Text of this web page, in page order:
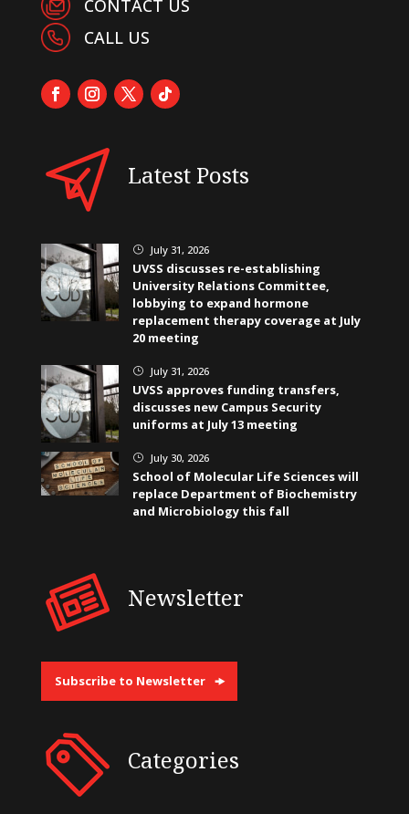
CONTACT US
CALL US
Latest Posts
} July 31, 2026
UVSS discusses re-establishing
University Relations Committee,
lobbying to expand hormone
replacement therapy coverage at July
20 meeting
} July 31, 2026
UVSS approves funding transfers,
discusses new Campus Security
uniforms at July 13 meeting
} July 30, 2026
School of Molecular Life Sciences will
replace Department of Biochemistry
and Microbiology this fall
Newsletter
Subscribe to Newsletter
Categories